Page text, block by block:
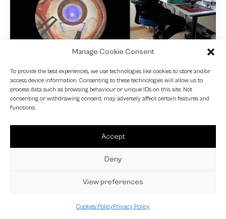
Manage Cookie Consent
To provide the best experiences, we use technologies like cookies to store and/or
access device information. Consenting to these technologies will allow us to
process data such as browsing behaviour or unique IDs on this site. Not
consenting or withdrawing consent, may adversely affect certain features and
functions.
Accept
Deny
View preferences
Cookies PolicyPrivacy Policy
NEWS
Fundamental VR
4 October 2024